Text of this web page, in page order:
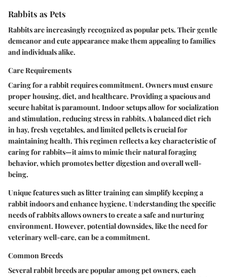
Rabbits as Pets
Rabbits are increasingly recognized as popular pets. Their gentle
demeanor and cute appearance make them appealing to families
and individuals alike.
Care Requirements
Caring for a rabbit requires commitment. Owners must ensure
proper housing, diet, and healthcare. Providing a spacious and
secure habitat is paramount. Indoor setups allow for socialization
and stimulation, reducing stress in rabbits. A balanced diet rich
in hay, fresh vegetables, and limited pellets is crucial for
maintaining health. This regimen reflects a key characteristic of
caring for rabbits—it aims to mimic their natural foraging
behavior, which promotes better digestion and overall well-
being.
Unique features such as litter training can simplify keeping a
rabbit indoors and enhance hygiene. Understanding the specific
needs of rabbits allows owners to create a safe and nurturing
environment. However, potential downsides, like the need for
veterinary well-care, can be a commitment.
Common Breeds
Several rabbit breeds are popular among pet owners, each